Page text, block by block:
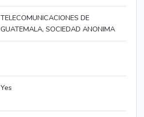
TELECOMUNICACIONES DE
GUATEMALA, SOCIEDAD ANONIMA
Yes